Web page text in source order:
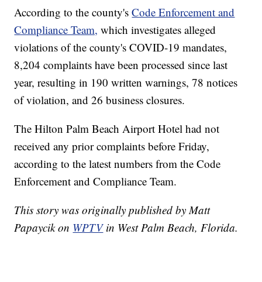
According to the county'sCode Enforcement and
Compliance Team, which investigates alleged
violations of the county's COVID-19 mandates,
8,204 complaints have been processed since last
year, resulting in 190 written warnings, 78 notices
of violation, and 26 business closures.
The Hilton Palm Beach Airport Hotel had not
received any prior complaints before Friday,
according to the latest numbers from the Code
Enforcement and Compliance Team.
This story was originally published by Matt
Papaycik on WPTVin West Palm Beach, Florida.